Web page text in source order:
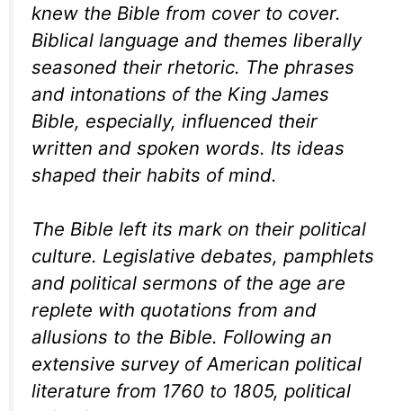
knew the Bible from cover to cover.
Biblical language and themes liberally
seasoned their rhetoric. The phrases
and intonations of the King James
Bible, especially, influenced their
written and spoken words. Its ideas
shaped their habits of mind.
The Bible left its mark on their political
culture. Legislative debates, pamphlets
and political sermons of the age are
replete with quotations from and
allusions to the Bible. Following an
extensive survey of American political
literature from 1760 to 1805, political